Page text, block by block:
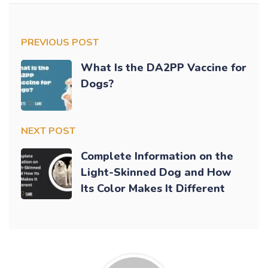
PREVIOUS POST
What Is the DA2PP Vaccine for
Dogs?
NEXT POST
Complete Information on the
Light-Skinned Dog and How
Its Color Makes It Different